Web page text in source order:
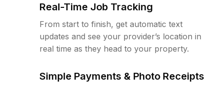
Real-Time Job Tracking
From start to finish, get automatic text
updates and see your provider’s location in
real time as they head to your property.
Simple Payments & Photo Receipts